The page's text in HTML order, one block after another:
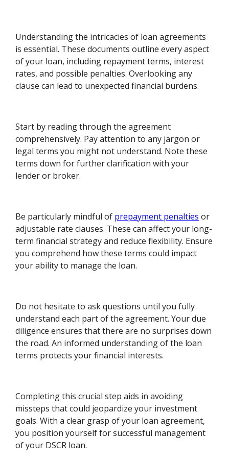
Understanding the intricacies of loan agreements
is essential. These documents outline every aspect
of your loan, including repayment terms, interest
rates, and possible penalties. Overlooking any
clause can lead to unexpected financial burdens.
Start by reading through the agreement
comprehensively. Pay attention to any jargon or
legal terms you might not understand. Note these
terms down for further clarification with your
lender or broker.
Be particularly mindful of prepayment penalties or
adjustable rate clauses. These can affect your long-
term financial strategy and reduce flexibility. Ensure
you comprehend how these terms could impact
your ability to manage the loan.
Do not hesitate to ask questions until you fully
understand each part of the agreement. Your due
diligence ensures that there are no surprises down
the road. An informed understanding of the loan
terms protects your financial interests.
Completing this crucial step aids in avoiding
missteps that could jeopardize your investment
goals. With a clear grasp of your loan agreement,
you position yourself for successful management
of your DSCR loan.